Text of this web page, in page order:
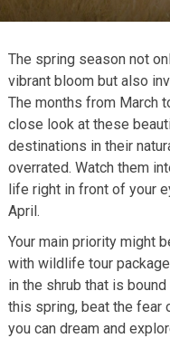
The spring season not
vibrant bloom but also
The months from March
close look at these
destinations in their
overrated. Watch them
life right in front of your
April.
Your main priority might
with wildlife tour
in the shrub that is
this spring, beat the fear
you can dream and